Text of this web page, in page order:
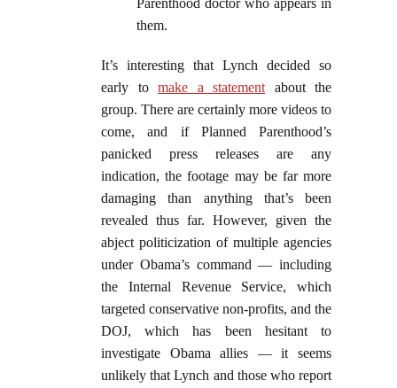
Parenthood doctor who appears in
them.
It’s interesting that Lynch decided so
early to make a statement about the
group. There are certainly more videos to
come, and if Planned Parenthood’s
panicked press releases are any
indication, the footage may be far more
damaging than anything that’s been
revealed thus far. However, given the
abject politicization of multiple agencies
under Obama’s command — including
the Internal Revenue Service, which
targeted conservative non-profits, and the
DOJ, which has been hesitant to
investigate Obama allies — it seems
unlikely that Lynch and those who report